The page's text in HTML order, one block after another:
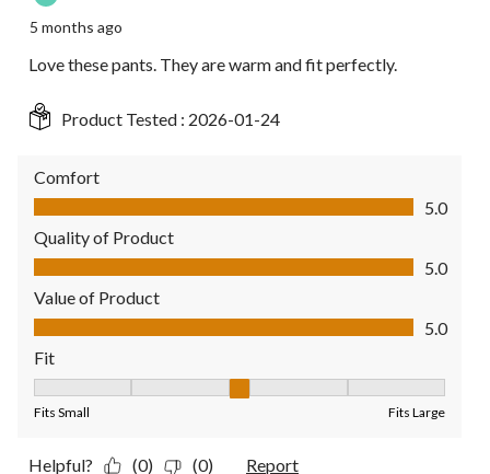
5 months ago
Love these pants. They are warm and fit perfectly.
Product Tested : 2026-01-24
Comfort
Comfort, 5.0 out of 5
5.0
Quality of Product
Quality of Product, 5.0 out of 5
5.0
Value of Product
Value of Product, 5.0 out of 5
5.0
Fit
Fits Small Fits Large
Helpful? (0) (0) Report